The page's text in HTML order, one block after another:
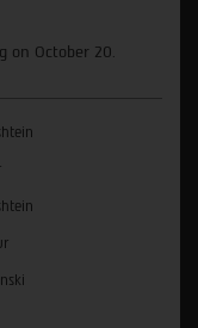
on October 20.